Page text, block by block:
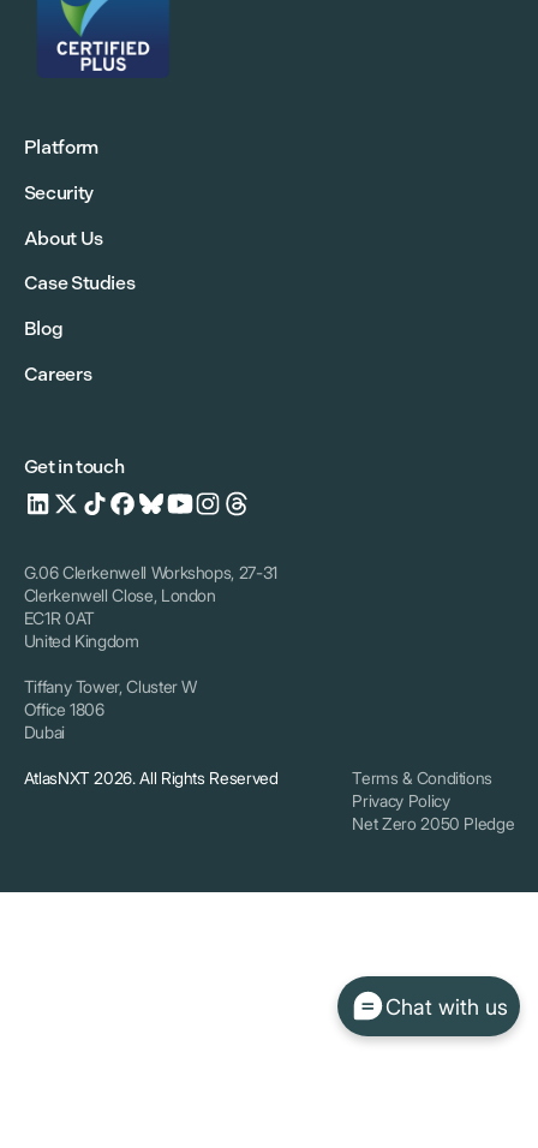
Platform
Security
About Us
Case Studies
Blog
Careers
Get in touch
G.06 Clerkenwell Workshops, 27-31
Clerkenwell Close, London
EC1R 0AT
United Kingdom
Tiffany Tower, Cluster W
Office 1806
Dubai
AtlasNXT 2026. All Rights Reserved
Terms & Conditions
Privacy Policy
Net Zero 2050 Pledge
Chat with us